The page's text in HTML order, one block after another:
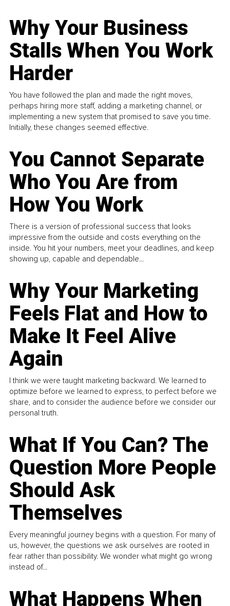
Why Your Business
Stalls When You Work
Harder
You have followed the plan and made the right moves,
perhaps hiring more staff, adding a marketing channel, or
implementing a new system that promised to save you time.
Initially, these changes seemed effective.
You Cannot Separate
Who You Are from
How You Work
There is a version of professional success that looks
impressive from the outside and costs everything on the
inside. You hit your numbers, meet your deadlines, and keep
showing up, capable and dependable...
Why Your Marketing
Feels Flat and How to
Make It Feel Alive
Again
I think we were taught marketing backward. We learned to
optimize before we learned to express, to perfect before we
share, and to consider the audience before we consider our
personal truth.
What If You Can? The
Question More People
Should Ask
Themselves
Every meaningful journey begins with a question. For many of
us, however, the questions we ask ourselves are rooted in
fear rather than possibility. We wonder what might go wrong
instead of...
What Happens When